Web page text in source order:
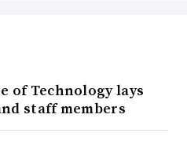
Technology lays
staff members